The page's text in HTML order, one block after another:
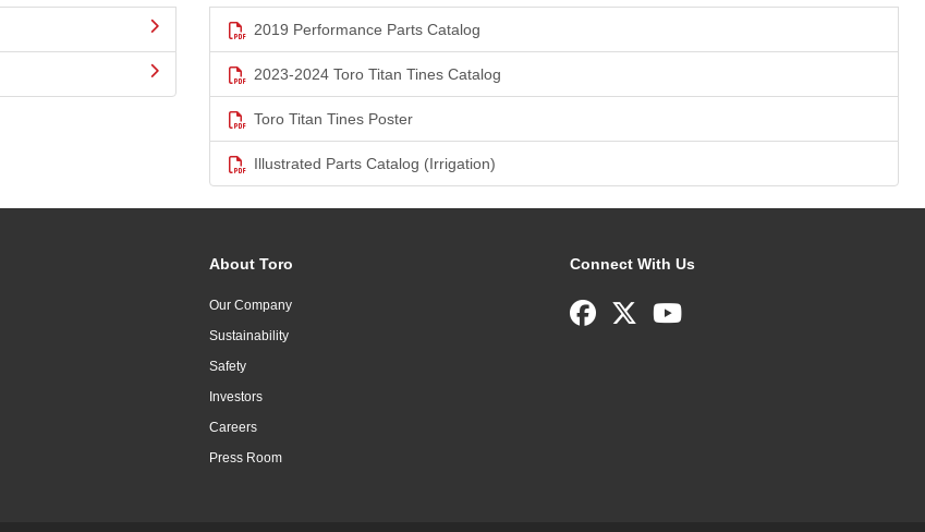
2019 Performance Parts Catalog
2023-2024 Toro Titan Tines Catalog
Toro Titan Tines Poster
Illustrated Parts Catalog (Irrigation)
About Toro
Our Company
Sustainability
Safety
Investors
Careers
Press Room
Connect With Us